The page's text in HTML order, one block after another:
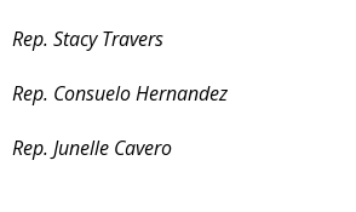
Rep. Stacy Travers
Rep. Consuelo Hernandez
Rep. Junelle Cavero